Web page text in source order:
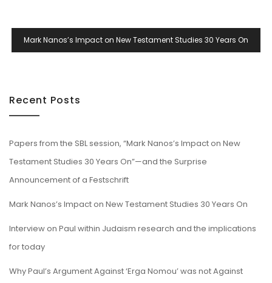
Mark Nanos’s Impact on New Testament Studies 30 Years On
Recent Posts
Papers from the SBL session, “Mark Nanos’s Impact on New
Testament Studies 30 Years On”—and the Surprise
Announcement of a Festschrift
Mark Nanos’s Impact on New Testament Studies 30 Years On
Interview on Paul within Judaism research and the implications
for today
Why Paul’s Argument Against ‘Erga Nomou’ was not Against